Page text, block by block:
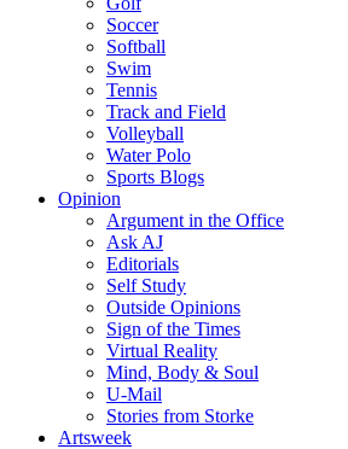
Soccer
Softball
Swim
Tennis
Track and Field
Volleyball
Water Polo
Sports Blogs
Opinion
Argument in the Office
Ask AJ
Editorials
Self Study
Outside Opinions
Sign of the Times
Virtual Reality
Mind, Body & Soul
U-Mail
Stories from Storke
Artsweek